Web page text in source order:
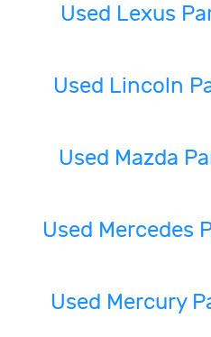
Used Lexus
Used Lincoln
Used Mazda
Used Mercedes
Used Mercury